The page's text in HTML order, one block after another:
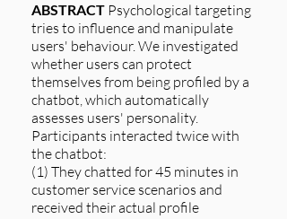
ABSTRACT Psychological targeting
tries to influence and manipulate
users' behaviour. We investigated
whether users can protect
themselves from being profiled by a
chatbot, which automatically
assesses users' personality.
Participants interacted twice with
the chatbot:
(1) They chatted for 45 minutes in
customer service scenarios and
received their actual profile